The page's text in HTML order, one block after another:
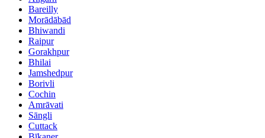
Bareilly
Morādābād
Bhiwandi
Raipur
Gorakhpur
Bhilai
Jamshedpur
Borivli
Cochin
Amrāvati
Sāngli
Cuttack